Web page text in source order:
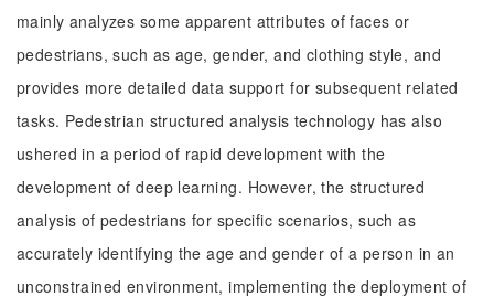
mainly analyzes some apparent attributes of faces or
pedestrians, such as age, gender, and clothing style, and
provides more detailed data support for subsequent related
tasks. Pedestrian structured analysis technology has also
ushered in a period of rapid development with the
development of deep learning. However, the structured
analysis of pedestrians for specific scenarios, such as
accurately identifying the age and gender of a person in an
unconstrained environment, implementing the deployment of